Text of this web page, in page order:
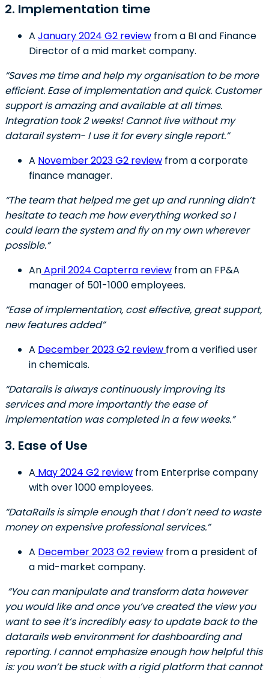
2. Implementation time
A January 2024 G2 review from a BI and Finance
Director of a mid market company.
“Saves me time and help my organisation to be more
efficient. Ease of implementation and quick. Customer
support is amazing and available at all times.
Integration took 2 weeks! Cannot live without my
datarail system- I use it for every single report.”
A November 2023 G2 review from a corporate
finance manager.
“The team that helped me get up and running didn’t
hesitate to teach me how everything worked so I
could learn the system and fly on my own wherever
possible.”
AnApril 2024 Capterra review from an FP&A
manager of 501-1000 employees.
“Ease of implementation, cost effective, great support,
new features added”
A December 2023 G2 review from a verified user
in chemicals.
“Datarails is always continuously improving its
services and more importantly the ease of
implementation was completed in a few weeks.”
3. Ease of Use
A May 2024 G2 review from Enterprise company
with over 1000 employees.
“DataRails is simple enough that I don’t need to waste
money on expensive professional services.”
A December 2023 G2 review from a president of
a mid-market company.
“You can manipulate and transform data however
you would like and once you’ve created the view you
want to see it’s incredibly easy to update back to the
datarails web environment for dashboarding and
reporting. I cannot emphasize enough how helpful this
is: you won’t be stuck with a rigid platform that cannot